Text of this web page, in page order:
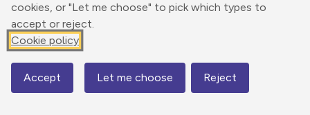
cookies, or "Let me choose" to pick which types to
accept or reject.
Cookie policy
Accept Let me choose Reject
901 m
Map